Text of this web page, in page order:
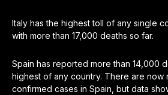
Italy has the highest toll of any single
with more than 17,000 deaths so far.
Spain has reported more than 14,000
highest of any country. There are now
confirmed cases in Spain, but data